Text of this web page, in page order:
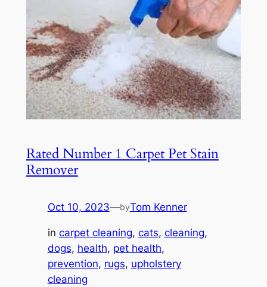
Rated Number 1 Carpet Pet Stain
Remover
Oct 10, 2023—byTom Kenner
in carpet cleaning, cats, cleaning
dogs, health, pet health
prevention, rugs, upholstery
cleaning